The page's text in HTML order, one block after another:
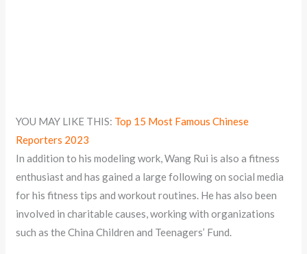
YOU MAY LIKE THIS: Top 15 Most Famous Chinese
Reporters 2023
In addition to his modeling work, Wang Rui is also a fitness
enthusiast and has gained a large following on social media
for his fitness tips and workout routines. He has also been
involved in charitable causes, working with organizations
such as the China Children and Teenagers’ Fund.